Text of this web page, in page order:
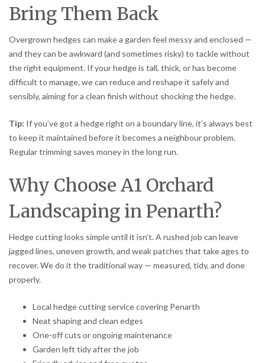
Bring Them Back
Overgrown hedges can make a garden feel messy and enclosed —
and they can be awkward (and sometimes risky) to tackle without
the right equipment. If your hedge is tall, thick, or has become
difficult to manage, we can reduce and reshape it safely and
sensibly, aiming for a clean finish without shocking the hedge.
Tip: If you’ve got a hedge right on a boundary line, it’s always best
to keep it maintained before it becomes a neighbour problem.
Regular trimming saves money in the long run.
Why Choose A1 Orchard
Landscaping in Penarth?
Hedge cutting looks simple until it isn’t. A rushed job can leave
jagged lines, uneven growth, and weak patches that take ages to
recover. We do it the traditional way — measured, tidy, and done
properly.
Local hedge cutting service covering Penarth
Neat shaping and clean edges
One-off cuts or ongoing maintenance
Garden left tidy after the job